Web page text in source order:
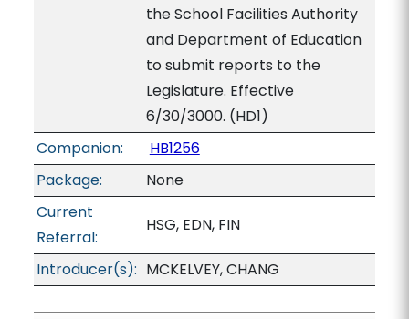
the School Facilities Authority
and Department of Education
to submit reports to the
Legislature. Effective
6/30/3000. (HD1)
Companion:
HB1256
Package:
None
Current
Referral:
HSG, EDN, FIN
Introducer(s): MCKELVEY, CHANG